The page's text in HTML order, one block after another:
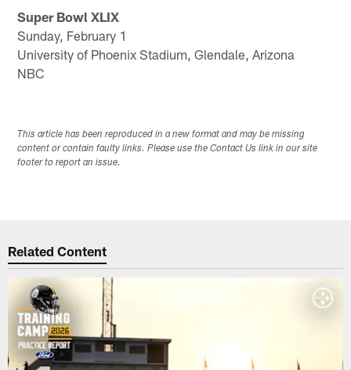
Super Bowl XLIX
Sunday, February 1
University of Phoenix Stadium, Glendale, Arizona
NBC
This article has been reproduced in a new format and may be missing
content or contain faulty links. Please use the Contact Us link in our site
footer to report an issue.
Related Content